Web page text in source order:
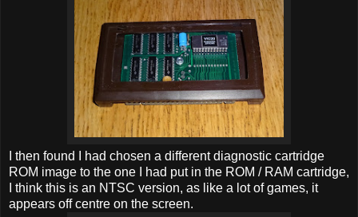
I then found I had chosen a different diagnostic cartridge
ROM image to the one I had put in the ROM / RAM cartridge,
I think this is an NTSC version, as like a lot of games, it
appears off centre on the screen.